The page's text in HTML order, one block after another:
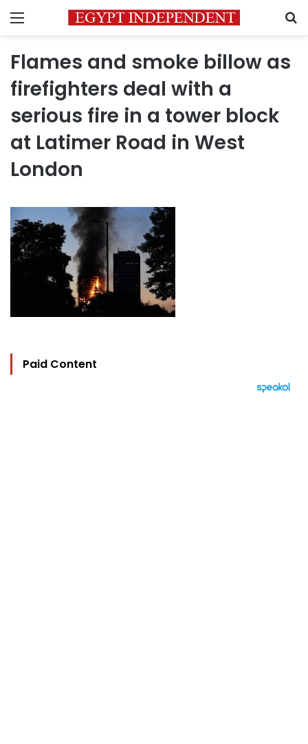
Menu
Flames and smoke billow as
firefighters deal with a
serious fire in a tower block
at Latimer Road in West
London
Paid Content